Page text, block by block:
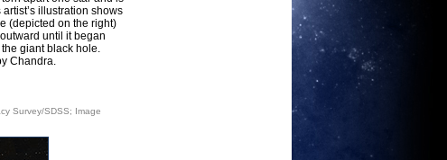
illustration shows
(depicted on the right)
until it began
giant black hole.
Chandra.
Survey/SDSS; Image